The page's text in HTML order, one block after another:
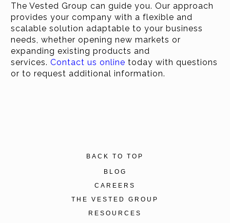
The Vested Group can guide you. Our approach
provides your company with a flexible and
scalable solution adaptable to your business
needs, whether opening new markets or
expanding existing products and
services. Contact us online today with questions
or to request additional information.
BACK TO TOP
BLOG
CAREERS
THE VESTED GROUP
RESOURCES